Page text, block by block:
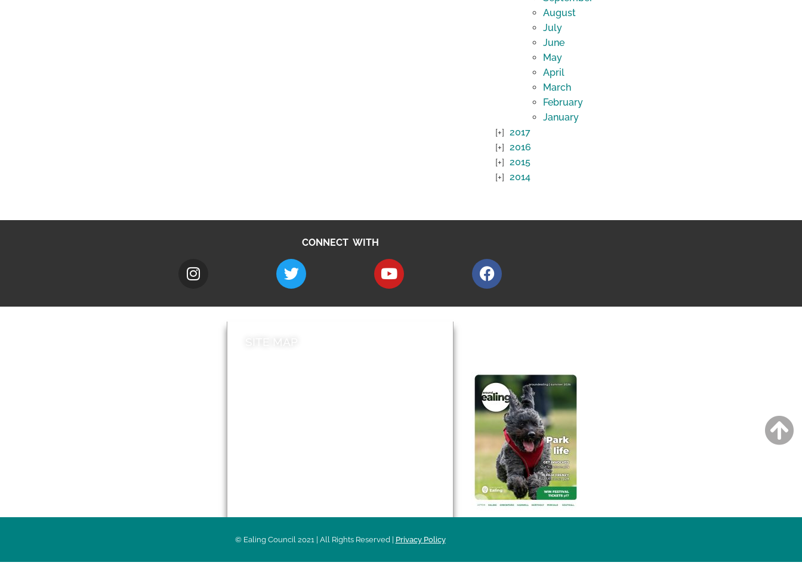
August
July
June
May
April
March
February
January
2017
2016
2015
2014
CONNECT WITH
© Ealing Council 2021 | All Rights Reserved | Privacy Policy